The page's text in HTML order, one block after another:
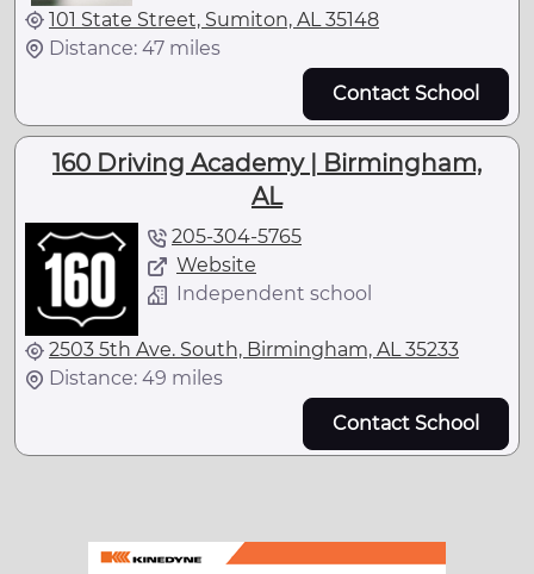
101 State Street, Sumiton, AL 35148
Distance: 47 miles
Contact School
160 Driving Academy | Birmingham,
AL
205-304-5765
Website
Independent school
2503 5th Ave. South, Birmingham, AL 35233
Distance: 49 miles
Contact School